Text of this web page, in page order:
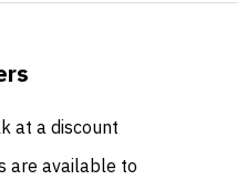
at a discount
are available to